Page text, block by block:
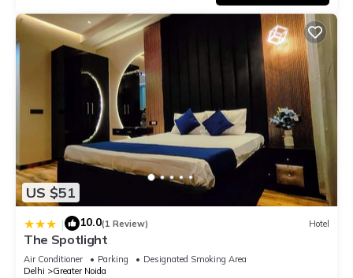
US $51
| 10.0(1 Review) Hotel
The Spotlight
Air Conditioner Parking
Designated Smoking Area
Delhi
Greater Noida